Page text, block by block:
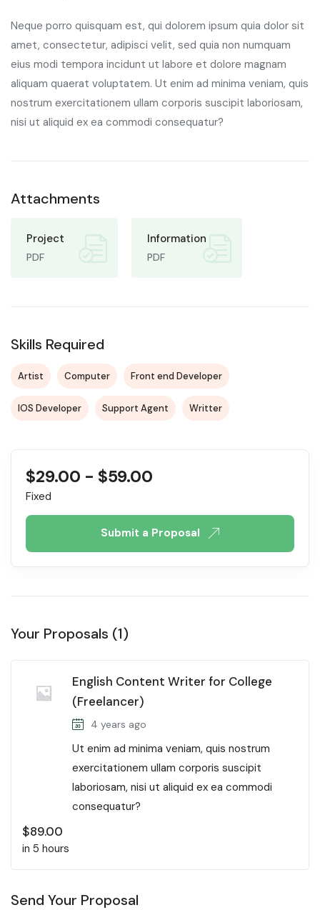
Neque porro quisquam est, qui dolorem ipsum quia dolor sit
amet, consectetur, adipisci velit, sed quia non numquam
eius modi tempora incidunt ut labore et dolore magnam
aliquam quaerat voluptatem. Ut enim ad minima veniam, quis
nostrum exercitationem ullam corporis suscipit laboriosam,
nisi ut aliquid ex ea commodi consequatur?
Attachments
Project
PDF
Information
PDF
Skills Required
Artist Computer Front end Developer
IOS Developer Support Agent Writter
$29.00 - $59.00
Fixed
Submit a Proposal
Your Proposals (1)
English Content Writer for College
(Freelancer)
4 years ago
Ut enim ad minima veniam, quis nostrum
exercitationem ullam corporis suscipit
laboriosam, nisi ut aliquid ex ea commodi
consequatur?
$89.00
in 5 hours
Send Your Proposal